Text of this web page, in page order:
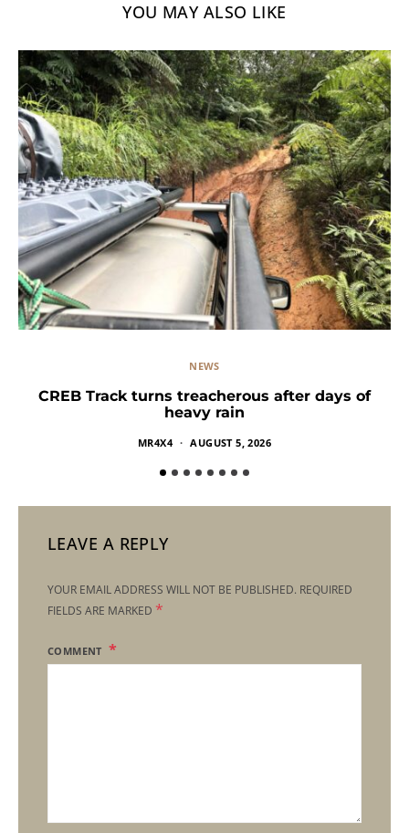
YOU MAY ALSO LIKE
NEWS
CREB Track turns treacherous after days of
heavy rain
MR4X4 AUGUST 5, 2026
LEAVE A REPLY
YOUR EMAIL ADDRESS WILL NOT BE PUBLISHED. REQUIRED
FIELDS ARE MARKED *
COMMENT